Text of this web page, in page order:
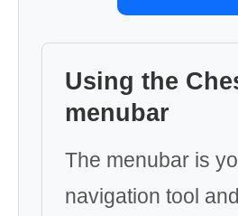
Using the
menubar
The menubar is
navigation tool